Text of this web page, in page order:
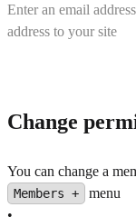
Enter an email
address to your site
Change
You can change a
Members +
menu